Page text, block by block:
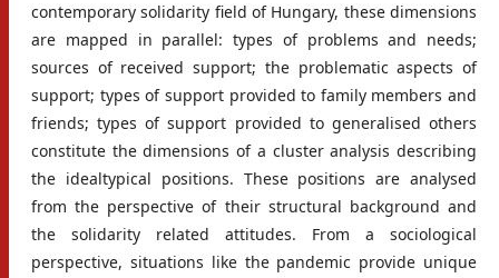
contemporary solidarity field of Hungary, these dimensions
are mapped in parallel: types of problems and needs;
sources of received support; the problematic aspects of
support; types of support provided to family members and
friends; types of support provided to generalised others
constitute the dimensions of a cluster analysis describing
the idealtypical positions. These positions are analysed
from the perspective of their structural background and
the solidarity related attitudes. From a sociological
perspective, situations like the pandemic provide unique